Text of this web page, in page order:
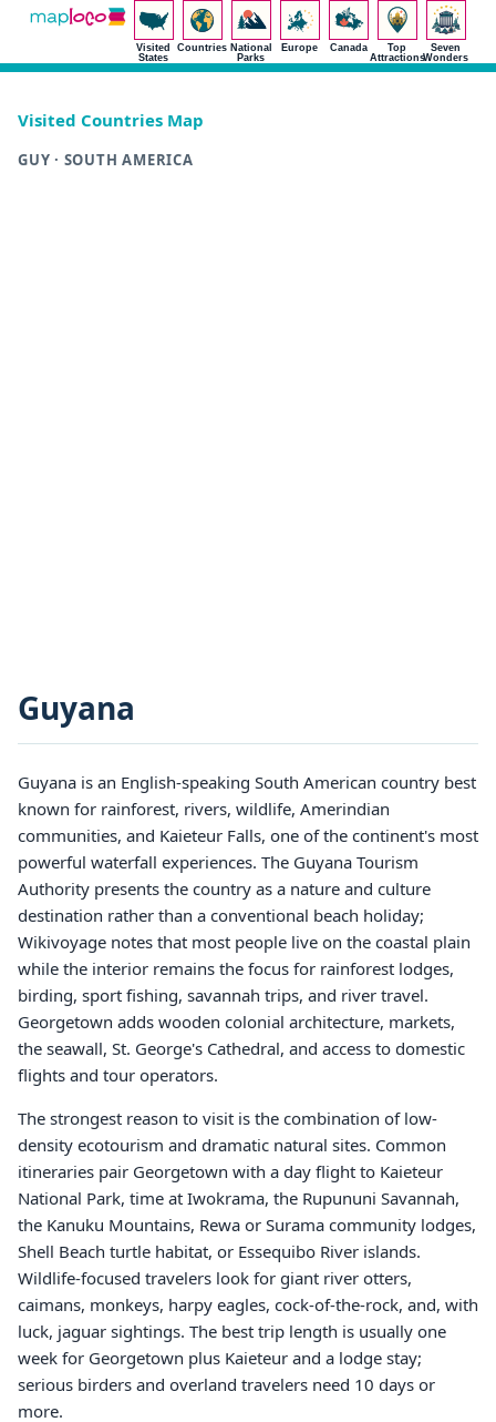
Visited
States
Countries National
Parks
Europe Canada
Top
Attractions
Seven
Wonders
Visited Countries Map
GUY · SOUTH AMERICA
Guyana
Guyana is an English-speaking South American country best
known for rainforest, rivers, wildlife, Amerindian
communities, and Kaieteur Falls, one of the continent's most
powerful waterfall experiences. The Guyana Tourism
Authority presents the country as a nature and culture
destination rather than a conventional beach holiday;
Wikivoyage notes that most people live on the coastal plain
while the interior remains the focus for rainforest lodges,
birding, sport fishing, savannah trips, and river travel.
Georgetown adds wooden colonial architecture, markets,
the seawall, St. George's Cathedral, and access to domestic
flights and tour operators.
The strongest reason to visit is the combination of low-
density ecotourism and dramatic natural sites. Common
itineraries pair Georgetown with a day flight to Kaieteur
National Park, time at Iwokrama, the Rupununi Savannah,
the Kanuku Mountains, Rewa or Surama community lodges,
Shell Beach turtle habitat, or Essequibo River islands.
Wildlife-focused travelers look for giant river otters,
caimans, monkeys, harpy eagles, cock-of-the-rock, and, with
luck, jaguar sightings. The best trip length is usually one
week for Georgetown plus Kaieteur and a lodge stay;
serious birders and overland travelers need 10 days or
more.